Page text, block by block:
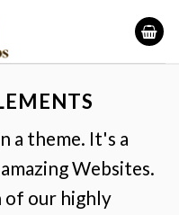
a theme. It's a
Websites.
of our highly